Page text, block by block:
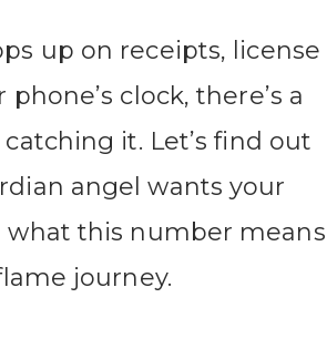
up on receipts, license
clock, there’s a
catching it. Let’s find out
angel wants your
this number means
journey.